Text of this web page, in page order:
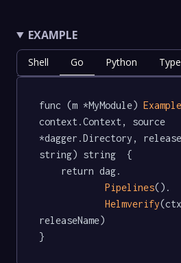
EXAMPLE
Shell Go Python
func (m *MyModule) Example
context.Context, source
*dagger.Directory,
string) string  {
Pipelines().
Helmverify
releaseName)
}